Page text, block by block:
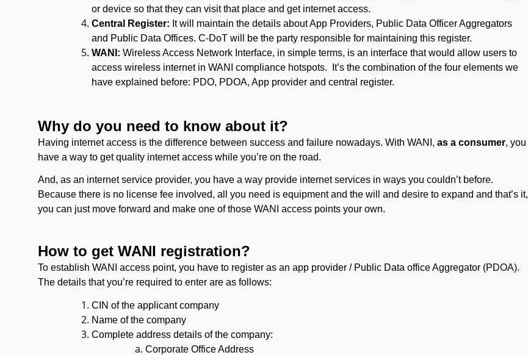
or device so that they can visit that place and get internet access.
Central Register: It will maintain the details about App Providers, Public Data Officer Aggregators
and Public Data Offices. C-DoT will be the party responsible for maintaining this register.
WANI: Wireless Access Network Interface, in simple terms, is an interface that would allow users to
access wireless internet in WANI compliance hotspots. It’s the combination of the four elements we
have explained before: PDO, PDOA, App provider and central register.
Why do you need to know about it?
Having internet access is the difference between success and failure nowadays. With WANI, as a consumer, you
have a way to get quality internet access while you’re on the road.
And, as an internet service provider, you have a way provide internet services in ways you couldn’t before.
Because there is no license fee involved, all you need is equipment and the will and desire to expand and that’s it,
you can just move forward and make one of those WANI access points your own.
How to get WANI registration?
To establish WANI access point, you have to register as an app provider / Public Data office Aggregator (PDOA).
The details that you’re required to enter are as follows:
CIN of the applicant company
Name of the company
Complete address details of the company:
Corporate Office Address